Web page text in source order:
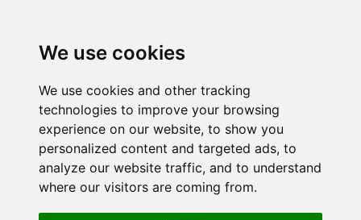
We use cookies
We use cookies and other tracking
technologies to improve your browsing
experience on our website, to show you
personalized content and targeted ads, to
analyze our website traffic, and to understand
where our visitors are coming from.